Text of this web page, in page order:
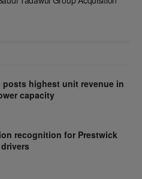
posts highest unit revenue in
capacity
recognition for Prestwick